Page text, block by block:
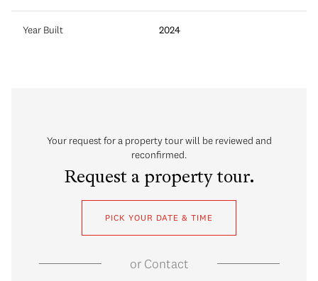
Year Built 2024
Your request for a property tour will be reviewed and
reconfirmed.
Request a property tour.
PICK YOUR DATE & TIME
orContact